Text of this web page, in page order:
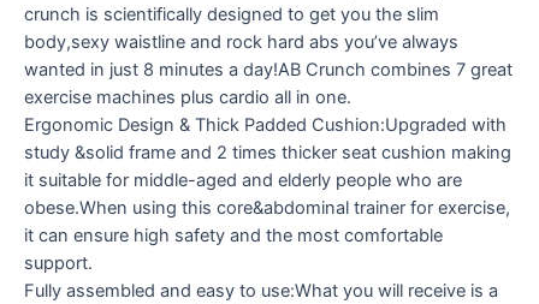
crunch is scientifically designed to get you the slim
body,sexy waistline and rock hard abs you’ve always
wanted in just 8 minutes a day!AB Crunch combines 7 great
exercise machines plus cardio all in one.
Ergonomic Design & Thick Padded Cushion:Upgraded with
study &solid frame and 2 times thicker seat cushion making
it suitable for middle-aged and elderly people who are
obese.When using this core&abdominal trainer for exercise,
it can ensure high safety and the most comfortable
support.
Fully assembled and easy to use:What you will receive is a